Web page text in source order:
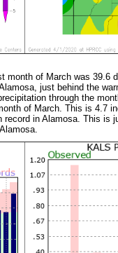
month of March was 39.6
just behind the
through the
of March. This is 4.7
in Alamosa. This is
Alamosa.